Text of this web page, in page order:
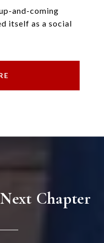
and-coming
itself as a social
Chapter